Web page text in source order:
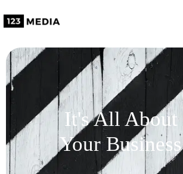
It's All About
Your Business